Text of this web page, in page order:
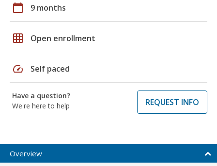
calendar_today 9 months
grid_on Open enrollment
speed Self paced
Have a question?
We're here to help
REQUEST INFO
Overview